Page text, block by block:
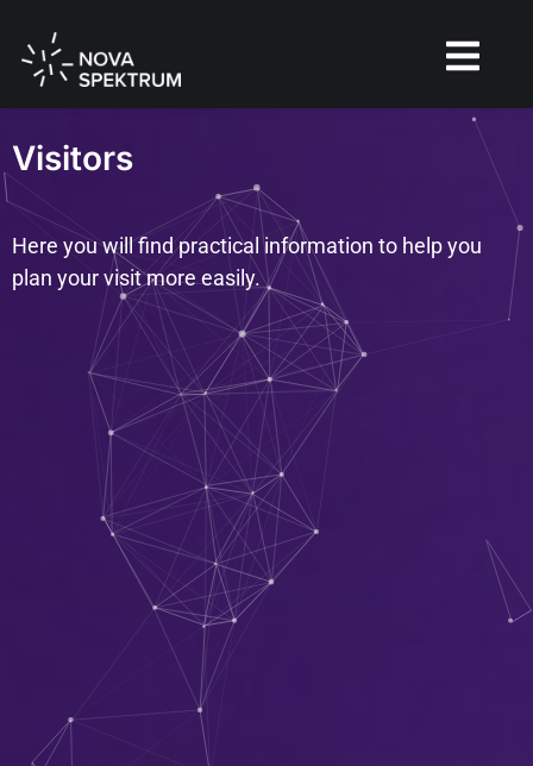
Visitors
Here you will find practical information to help you
plan your visit more easily.